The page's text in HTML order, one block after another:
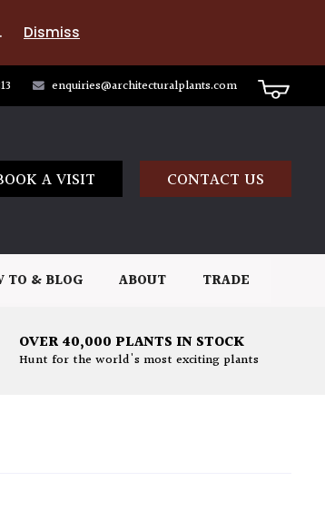
Dismiss
enquiries@architecturalplants.com
A VISIT CONTACT US
TO & BLOG ABOUT TRADE
OVER 40,000 PLANTS IN STOCK
Hunt for the world's most exciting plants